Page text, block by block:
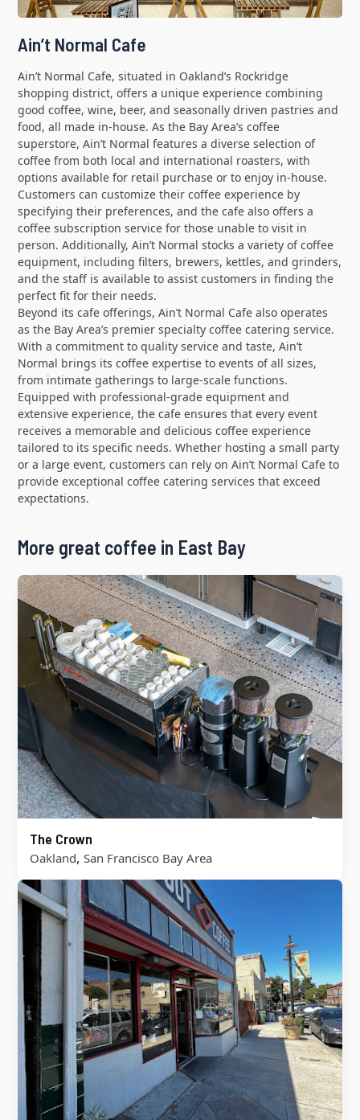
Ain’t Normal Cafe
Ain’t Normal Cafe, situated in Oakland’s Rockridge
shopping district, offers a unique experience combining
good coffee, wine, beer, and seasonally driven pastries and
food, all made in-house. As the Bay Area’s coffee
superstore, Ain’t Normal features a diverse selection of
coffee from both local and international roasters, with
options available for retail purchase or to enjoy in-house.
Customers can customize their coffee experience by
specifying their preferences, and the cafe also offers a
coffee subscription service for those unable to visit in
person. Additionally, Ain’t Normal stocks a variety of coffee
equipment, including filters, brewers, kettles, and grinders,
and the staff is available to assist customers in finding the
perfect fit for their needs.
Beyond its cafe offerings, Ain’t Normal Cafe also operates
as the Bay Area’s premier specialty coffee catering service.
With a commitment to quality service and taste, Ain’t
Normal brings its coffee expertise to events of all sizes,
from intimate gatherings to large-scale functions.
Equipped with professional-grade equipment and
extensive experience, the cafe ensures that every event
receives a memorable and delicious coffee experience
tailored to its specific needs. Whether hosting a small party
or a large event, customers can rely on Ain’t Normal Cafe to
provide exceptional coffee catering services that exceed
expectations.
More great coffee in East Bay
The Crown
Oakland, San Francisco Bay Area